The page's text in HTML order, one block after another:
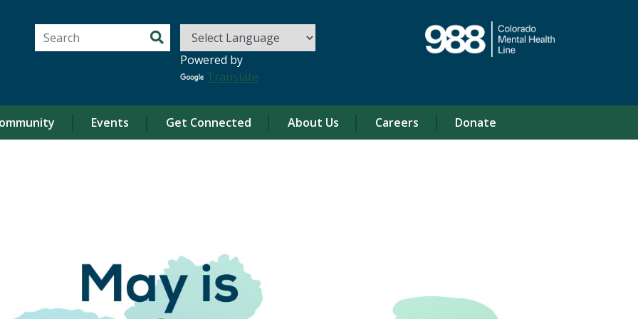
Search for:
Powered by
Translate
Events Get Connected About Us Careers Donate